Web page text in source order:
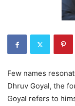
Few names
Dhruv Goyal, the
Goyal refers to